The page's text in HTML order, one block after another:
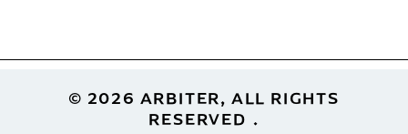
Footer© 2026 ARBITER, ALL RIGHTS
RESERVED